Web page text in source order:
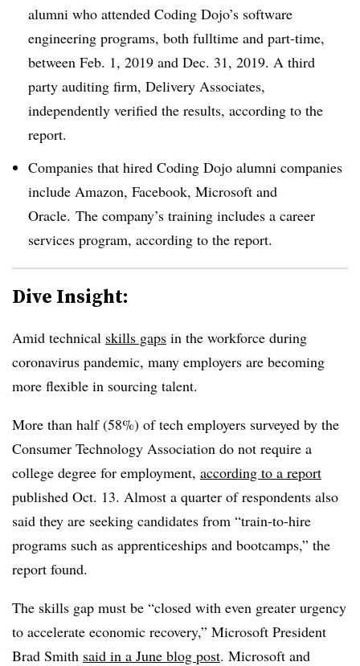
alumni who attended Coding Dojo’s software
engineering programs, both fulltime and part-time,
between Feb. 1, 2019 and Dec. 31, 2019. A third
party auditing firm, Delivery Associates,
independently verified the results, according to the
report.
Companies that hired Coding Dojo alumni companies
include Amazon, Facebook, Microsoft and
Oracle. The company’s training includes a career
services program, according to the report.
Dive Insight:
Amid technical skills gaps in the workforce during
coronavirus pandemic, many employers are becoming
more flexible in sourcing talent.
More than half (58%) of tech employers surveyed by the
Consumer Technology Association do not require a
college degree for employment, according to a report
published Oct. 13. Almost a quarter of respondents also
said they are seeking candidates from “train-to-hire
programs such as apprenticeships and bootcamps,” the
report found.
The skills gap must be “closed with even greater urgency
to accelerate economic recovery,” Microsoft President
Brad Smith said in a June blog post. Microsoft and